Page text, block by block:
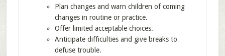
Plan changes and warn children of coming
changes in routine or practice.
Offer limited acceptable choices.
Anticipate difficulties and give breaks to
defuse trouble.